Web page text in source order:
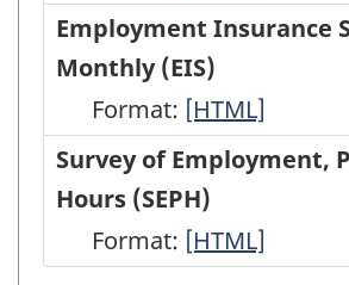
Force
Survey
(LFS)
-
HTML
Employment Insurance
Monthly (EIS)
Format: Employment
Insurance
Statistics
-
Monthly
[HTML]
Survey of Employment,
Hours (SEPH)
Format: Survey
[HTML]